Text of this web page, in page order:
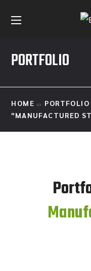
PORTFOLIO
HOME PORTFOLIO
"MANUFACTURED